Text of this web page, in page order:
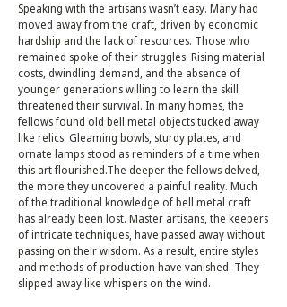
Speaking with the artisans wasn’t easy. Many had
moved away from the craft, driven by economic
hardship and the lack of resources. Those who
remained spoke of their struggles. Rising material
costs, dwindling demand, and the absence of
younger generations willing to learn the skill
threatened their survival. In many homes, the
fellows found old bell metal objects tucked away
like relics. Gleaming bowls, sturdy plates, and
ornate lamps stood as reminders of a time when
this art flourished.The deeper the fellows delved,
the more they uncovered a painful reality. Much
of the traditional knowledge of bell metal craft
has already been lost. Master artisans, the keepers
of intricate techniques, have passed away without
passing on their wisdom. As a result, entire styles
and methods of production have vanished. They
slipped away like whispers on the wind.